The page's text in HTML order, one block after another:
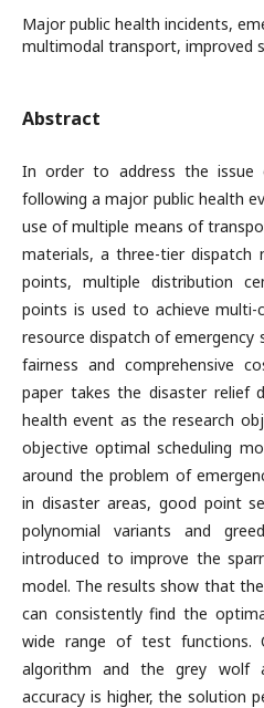
Major public health incidents,
multimodal transport, improved
Abstract
In order to address the issue
following a major public health
use of multiple means of
materials, a three-tier dispatch
points, multiple distribution
points is used to achieve multi-
resource dispatch of emergency
fairness and comprehensive
paper takes the disaster relief
health event as the research
objective optimal scheduling
around the problem of
in disaster areas, good point
polynomial variants and
introduced to improve the
model. The results show that
can consistently find the
wide range of test functions.
algorithm and the grey wolf
accuracy is higher, the solution